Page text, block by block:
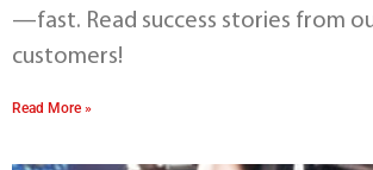
—fast. Read success stories from
customers!
Read More »